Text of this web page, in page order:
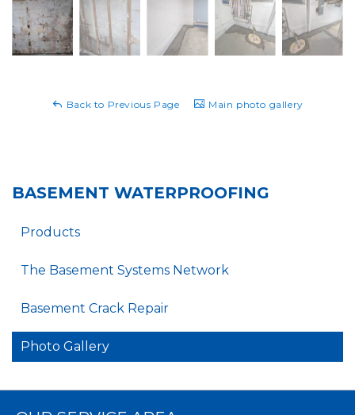
Back to Previous Page Main photo gallery
BASEMENT WATERPROOFING
Products
The Basement Systems Network
Basement Crack Repair
Photo Gallery